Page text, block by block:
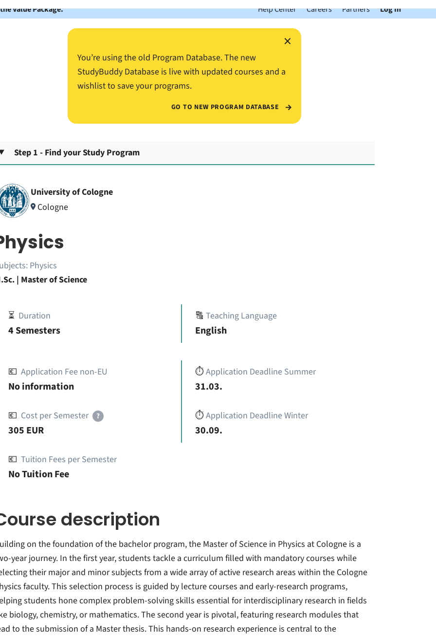
Value Package. Help Center Careers Partners Log In
×
You’re using the old Program Database. The new
StudyBuddy Database is live with updated courses and a
wishlist to save your programs.
GO TO NEW PROGRAM DATABASE
Step 1 - Find your Study Program
University of Cologne
Cologne
Physics
| Master of Science
⏳ Duration
4 Semesters
🔠Teaching Language
English
💶 Application Fee non-EU
No information
💶 Cost per Semester ?
305 EUR
💶 Tuition Fees per Semester
No Tuition Fee
⏱️Application Deadline Summer
31.03.
⏱️Application Deadline Winter
30.09.
description
on the foundation of the bachelor program, the Master of Science in Physics at Cologne is a
year journey. In the first year, students tackle a curriculum filled with mandatory courses while
their major and minor subjects from a wide array of active research areas within the Cologne
faculty. This selection process is guided by lecture courses and early-research programs,
students hone complex problem-solving skills essential for interdisciplinary research in fields
biology, chemistry, or mathematics. The second year is pivotal, featuring research modules that
to the submission of a Master thesis. This hands-on research experience is central to the